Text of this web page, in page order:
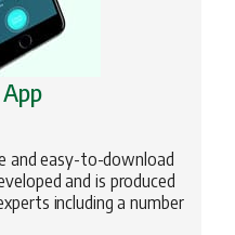
and easy-to-download
and is produced
including a number